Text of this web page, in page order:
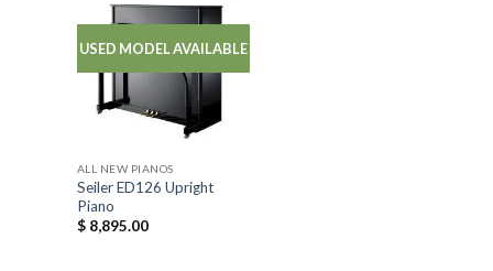
USED MODEL AVAILABLE
ALL NEW PIANOS
Seiler ED126 Upright
Piano
$8,895.00